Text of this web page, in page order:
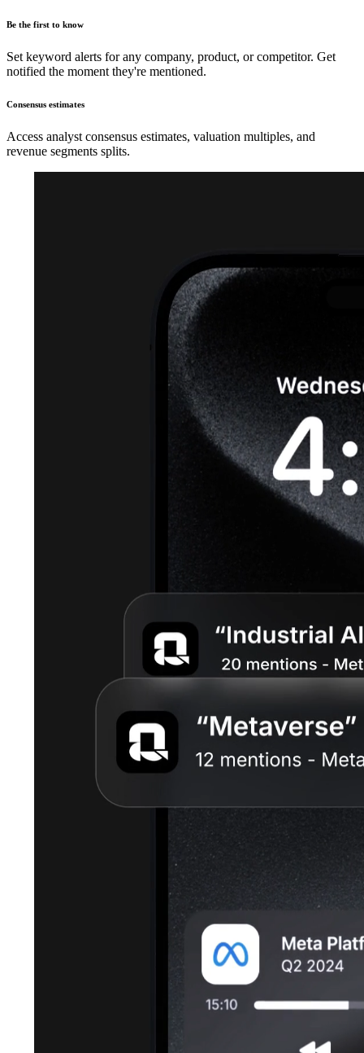
Be the first to know
Set keyword alerts for any company, product, or competitor. Get
notified the moment they're mentioned.
Consensus estimates
Access analyst consensus estimates, valuation multiples, and
revenue segments splits.